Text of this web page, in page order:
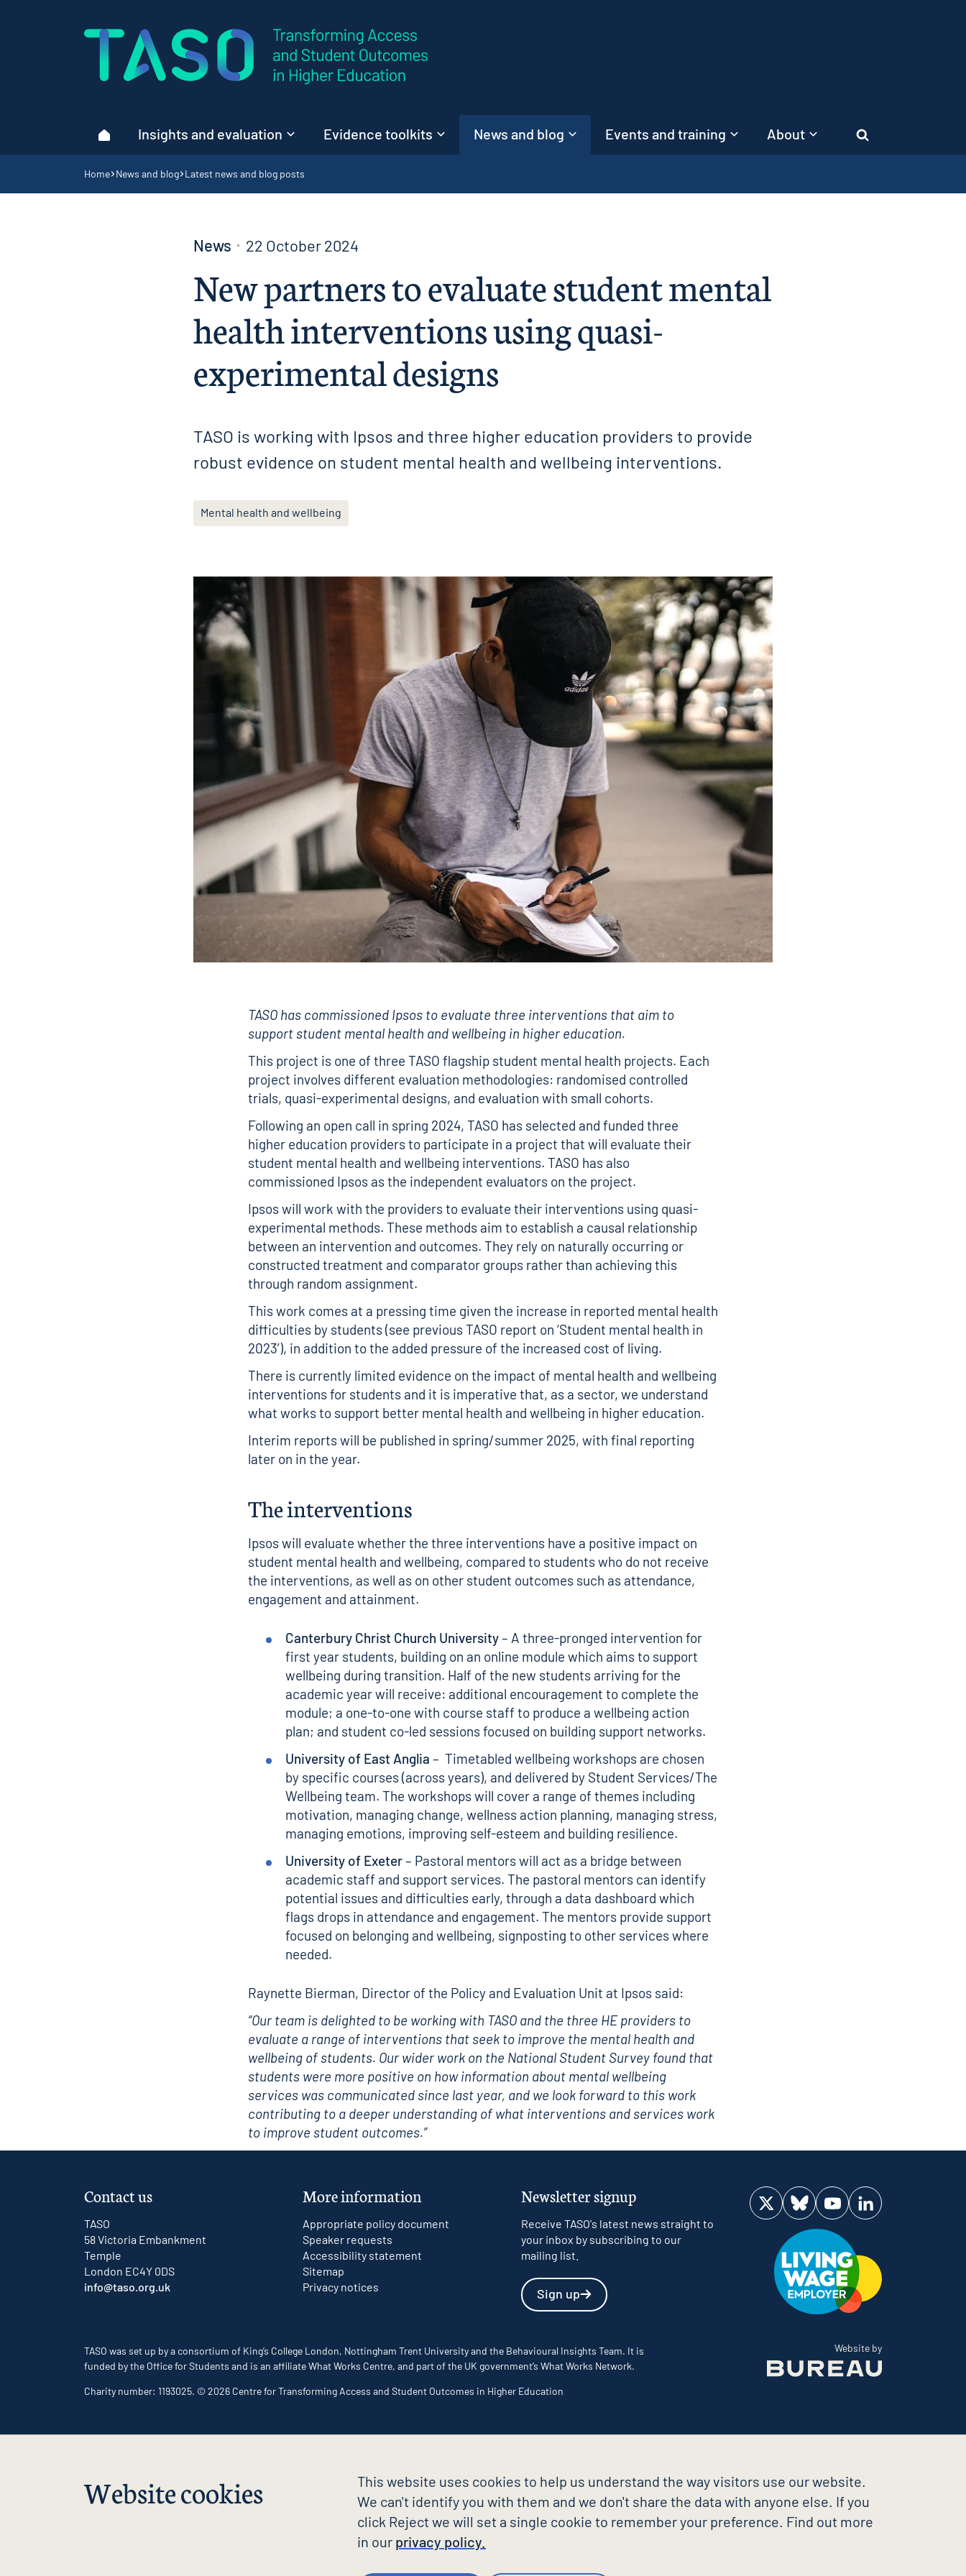
Website cookies
This website uses cookies to help us understand the way visitors use our website.
We can't identify you with them and we don't share the data with anyone else. If you
click Reject we will set a single cookie to remember your preference. Find out more
in our privacy policy.
Home page
HomeInsights and evaluation Evidence toolkits News and blog Events and training About Search
Navigation breadcrumbs
Home News and blog Latest news and blog posts
News 22 October 2024
New partners to evaluate student mental
health interventions using quasi-
experimental designs
TASO is working with Ipsos and three higher education providers to provide
robust evidence on student mental health and wellbeing interventions.
Mental health and wellbeing
TASO has commissioned Ipsos to evaluate three interventions that aim to
support student mental health and wellbeing in higher education.
This project is one of three TASO flagship student mental health projects. Each
project involves different evaluation methodologies: randomised controlled
trials, quasi-experimental designs, and evaluation with small cohorts.
Following an open call in spring 2024, TASO has selected and funded three
higher education providers to participate in a project that will evaluate their
student mental health and wellbeing interventions. TASO has also
commissioned Ipsos as the independent evaluators on the project.
Ipsos will work with the providers to evaluate their interventions using quasi-
experimental methods. These methods aim to establish a causal relationship
between an intervention and outcomes. They rely on naturally occurring or
constructed treatment and comparator groups rather than achieving this
through random assignment.
This work comes at a pressing time given the increase in reported mental health
difficulties by students (see previous TASO report on ‘Student mental health in
2023’), in addition to the added pressure of the increased cost of living.
There is currently limited evidence on the impact of mental health and wellbeing
interventions for students and it is imperative that, as a sector, we understand
what works to support better mental health and wellbeing in higher education.
Interim reports will be published in spring/summer 2025, with final reporting
later on in the year.
The interventions
Ipsos will evaluate whether the three interventions have a positive impact on
student mental health and wellbeing, compared to students who do not receive
the interventions, as well as on other student outcomes such as attendance,
engagement and attainment.
Canterbury Christ Church University– A three-pronged intervention for
first year students, building on an online module which aims to support
wellbeing during transition. Half of the new students arriving for the
academic year will receive: additional encouragement to complete the
module; a one-to-one with course staff to produce a wellbeing action
plan; and student co-led sessions focused on building support networks.
University of East Anglia – Timetabled wellbeing workshops are chosen
by specific courses (across years), and delivered by Student Services/The
Wellbeing team. The workshops will cover a range of themes including
motivation, managing change, wellness action planning, managing stress,
managing emotions, improving self-esteem and building resilience.
University of Exeter– Pastoral mentors will act as a bridge between
academic staff and support services. The pastoral mentors can identify
potential issues and difficulties early, through a data dashboard which
flags drops in attendance and engagement. The mentors provide support
focused on belonging and wellbeing, signposting to other services where
needed.
Raynette Bierman, Director of the Policy and Evaluation Unit at Ipsos said:
“Our team is delighted to be working with TASO and the three HE providers to
evaluate a range of interventions that seek to improve the mental health and
wellbeing of students. Our wider work on the National Student Survey found that
students were more positive on how information about mental wellbeing
services was communicated since last year, and we look forward to this work
contributing to a deeper understanding of what interventions and services work
to improve student outcomes.”
Contact us
TASO
58 Victoria Embankment
Temple
London EC4Y 0DS
info@taso.org.uk
More information
Appropriate policy document
Speaker requests
Accessibility statement
Sitemap
Privacy notices
Newsletter signup
Receive TASO's latest news straight to
your inbox by subscribing to our
mailing list.
Sign up
Visit us on Twitter
Visit us on Bluesky
Visit us on YouTube
Visit us on LinkedIn
TASO was set up by a consortium of King’s College London, Nottingham Trent University and the Behavioural Insights Team. It is
funded by the Office for Students and is an affiliate What Works Centre, and part of the UK government’s What Works Network.
Charity number: 1193025. © 2026 Centre for Transforming Access and Student Outcomes in Higher Education
Website byThe Bureau